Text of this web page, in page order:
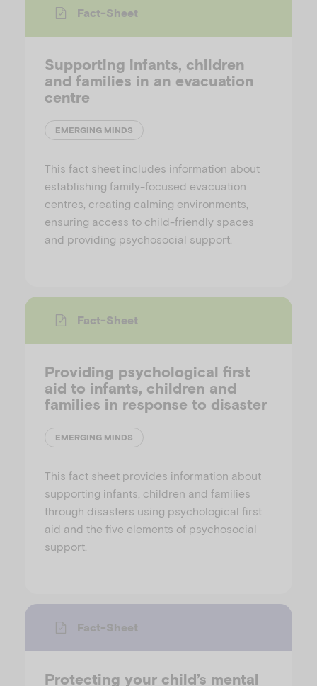
Fact-Sheet
Supporting infants, children
and families in an evacuation
centre
EMERGING MINDS
This fact sheet includes information about
establishing family-focused evacuation
centres, creating calming environments,
ensuring access to child-friendly spaces
and providing psychosocial support.
Fact-Sheet
Providing psychological first
aid to infants, children and
families in response to disaster
EMERGING MINDS
This fact sheet provides information about
supporting infants, children and families
through disasters using psychological first
aid and the five elements of psychosocial
support.
Fact-Sheet
Protecting your child’s mental